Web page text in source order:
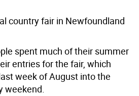
country fair in Newfoundland
spent much of their summer
entries for the fair, which
week of August into the
weekend.